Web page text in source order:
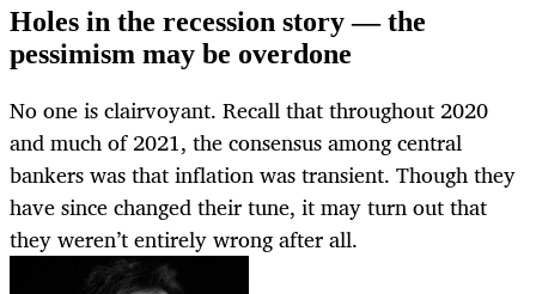
Holes in the recession story — the
pessimism may be overdone
No one is clairvoyant. Recall that throughout 2020
and much of 2021, the consensus among central
bankers was that inflation was transient. Though they
have since changed their tune, it may turn out that
they weren’t entirely wrong after all.